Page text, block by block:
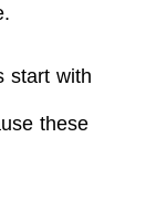
start with
these